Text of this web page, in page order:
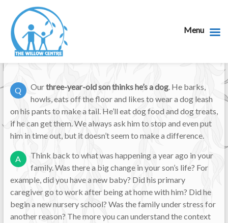
Q Ourthree-year-old son thinks he’s a dog. He barks,
howls, eats off the floor and likes to wear a dog leash
on his pants to make a tail. He’ll eat dog food and dog treats,
if he can get them. We always ask him to stop and even put
him in time out, but it doesn’t seem to make a difference.
A
Think back to what was happening a year ago in your
family. Was there a big change in your son’s life? For
example, did you have a new baby? Did his primary
caregiver go to work after being at home with him? Did he
begin a new nursery school? Was the family under stress for
another reason? The more you can understand the context
Menu